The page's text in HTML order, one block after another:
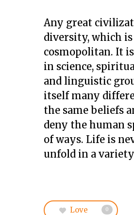
Any great
diversity, which
cosmopolitan. It
in science,
and linguistic
itself many
the same beliefs
deny the human
of ways. Life is
unfold in a
Love 0